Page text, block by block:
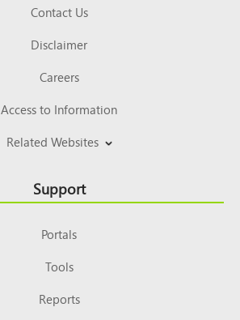
Contact Us
Disclaimer
Careers
Access to Information
Related Websites
Support
Portals
Tools
Reports